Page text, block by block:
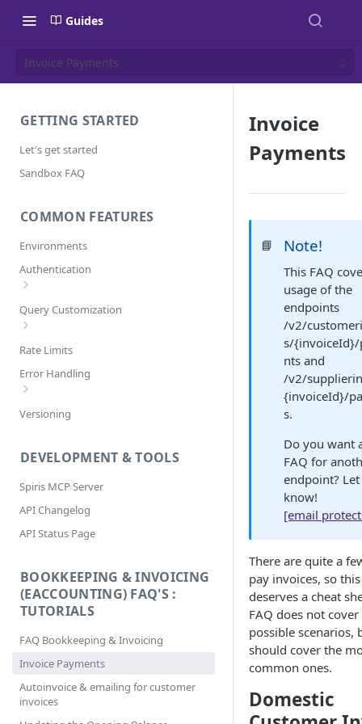
Guides
Invoice Payments
GETTING STARTED
Let's get started
Sandbox FAQ
COMMON FEATURES
Environments
Authentication
Error Codes
Query Customization
Pagination
Filtering
Selecting
Sorting
Rate Limits
Error Handling
Bookkeeping & Invoicing/eAccounting
Error Codes
Versioning
DEVELOPMENT & TOOLS
Spiris MCP Server
API Changelog
API Status Page
BOOKKEEPING & INVOICING
(EACCOUNTING) FAQ'S :
TUTORIALS
FAQ Bookkeeping & Invoicing
Invoice Payments
Autoinvoice & emailing for customer
invoices
Invoice
Payments
📘 Note!
This FAQ
usage of the
endpoints
/v2/
s/{invoiceId}/
nts and
/v2/
{invoiceId}/
s.
Do you want
FAQ for
endpoint?
know!
[email
There are quite a
pay invoices, so
deserves a cheat
FAQ does not
possible scenarios,
should cover the
common ones.
Domestic